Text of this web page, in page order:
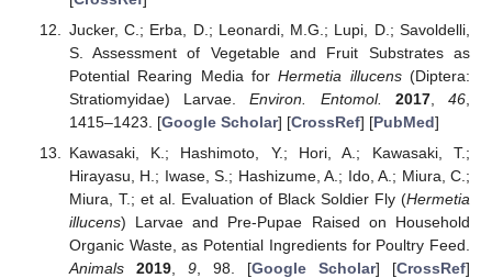
Jucker, C.; Erba, D.; Leonardi, M.G.; Lupi, D.; Savoldelli,
S. Assessment of Vegetable and Fruit Substrates as
Potential Rearing Media forHermetia illucens(Diptera:
Stratiomyidae) Larvae.Environ. Entomol. 2017,46
1415–1423. [Google Scholar] [CrossRef] [PubMed]
Kawasaki, K.; Hashimoto, Y.; Hori, A.; Kawasaki, T.;
Hirayasu, H.; Iwase, S.; Hashizume, A.; Ido, A.; Miura, C.;
Miura, T.; et al. Evaluation of Black Soldier Fly (Hermetia
illucens) Larvae and Pre-Pupae Raised on Household
Organic Waste, as Potential Ingredients for Poultry Feed.
Animals
2019, 9, 98. [Google Scholar] [CrossRef]